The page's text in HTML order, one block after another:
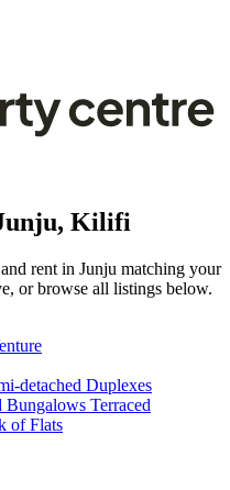
Kilifi
rent in Junju matching your
or browse all listings below.
detached Duplexes
Bungalows Terraced
of Flats